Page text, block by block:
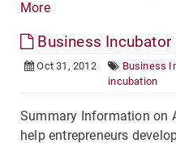
More
Business Incubator
Oct 31, 2012 Business
incubation
Summary Information on
help entrepreneurs